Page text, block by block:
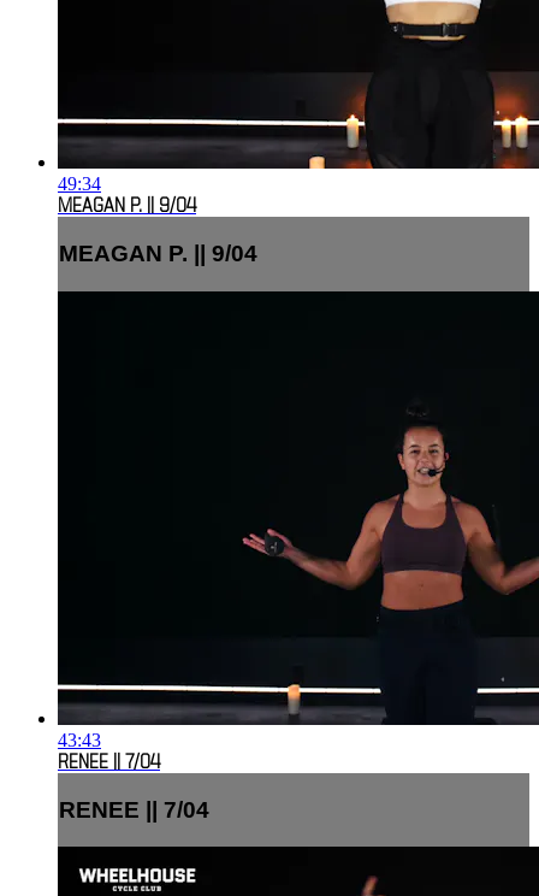
49:34
MEAGAN P. || 9/04
MEAGAN P. || 9/04
43:43
RENEE || 7/04
RENEE || 7/04